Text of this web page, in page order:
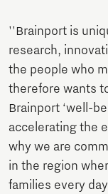
''Brainport is
research,
the people who
therefore wants
Brainport ‘well-
accelerating the
why we are
in the region
families every